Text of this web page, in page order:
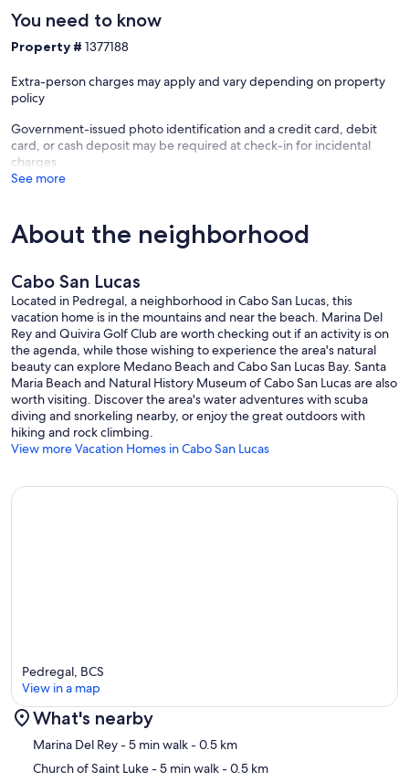
You need to know
Property # 1377188
Extra-person charges may apply and vary depending on property
policy
Government-issued photo identification and a credit card, debit
card, or cash deposit may be required at check-in for incidental
charges
See more
About the neighborhood
Cabo San Lucas
Located in Pedregal, a neighborhood in Cabo San Lucas, this
vacation home is in the mountains and near the beach. Marina Del
Rey and Quivira Golf Club are worth checking out if an activity is on
the agenda, while those wishing to experience the area's natural
beauty can explore Medano Beach and Cabo San Lucas Bay. Santa
Maria Beach and Natural History Museum of Cabo San Lucas are also
worth visiting. Discover the area's water adventures with scuba
diving and snorkeling nearby, or enjoy the great outdoors with
hiking and rock climbing.
View more Vacation Homes in Cabo San Lucas
Map
Pedregal, BCS
View in a map
What's nearby
Marina Del Rey- 5 min walk- 0.5 km
Church of Saint Luke- 5 min walk- 0.5 km